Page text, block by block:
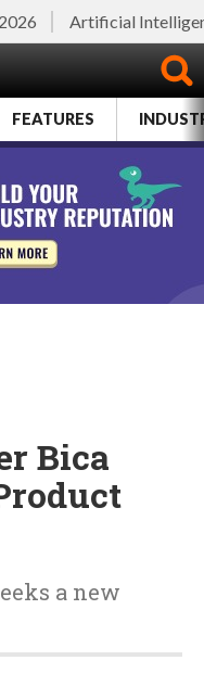
Artificial
FEATURES
Bica
a new